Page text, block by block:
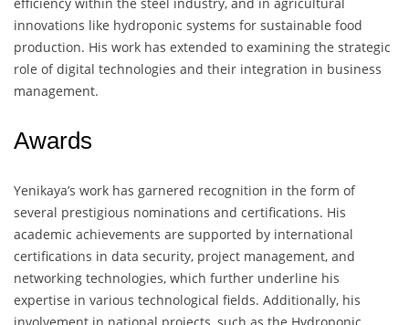
innovations like hydroponic systems for sustainable food
production. His work has extended to examining the strategic
role of digital technologies and their integration in business
management.
Awards
Yenikaya’s work has garnered recognition in the form of
several prestigious nominations and certifications. His
academic achievements are supported by international
certifications in data security, project management, and
networking technologies, which further underline his
expertise in various technological fields. Additionally, his
involvement in national projects, such as the Hydroponic